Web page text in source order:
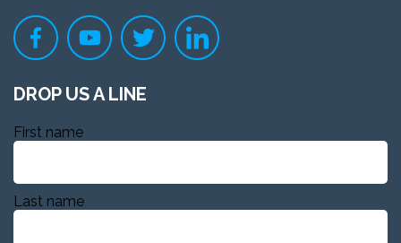
DROP US A LINE
First name
Last name